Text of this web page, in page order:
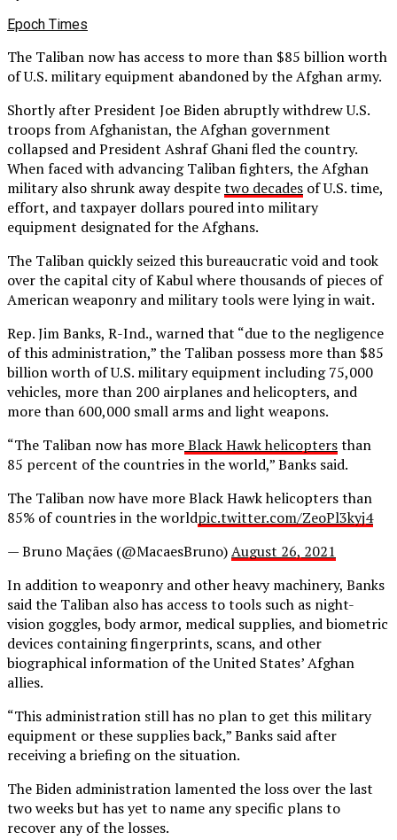
Epoch Times
The Taliban now has access to more than $85 billion worth
of U.S. military equipment abandoned by the Afghan army.
Shortly after President Joe Biden abruptly withdrew U.S.
troops from Afghanistan, the Afghan government
collapsed and President Ashraf Ghani fled the country.
When faced with advancing Taliban fighters, the Afghan
military also shrunk away despitetwo decades of U.S. time,
effort, and taxpayer dollars poured into military
equipment designated for the Afghans.
The Taliban quickly seized this bureaucratic void and took
over the capital city of Kabul where thousands of pieces of
American weaponry and military tools were lying in wait.
Rep. Jim Banks, R-Ind., warned that “due to the negligence
of this administration,” the Taliban possess more than $85
billion worth of U.S. military equipment including 75,000
vehicles, more than 200 airplanes and helicopters, and
more than 600,000 small arms and light weapons.
“The Taliban now has moreBlack Hawk helicoptersthan
85 percent of the countries in the world,” Banks said.
The Taliban now have more Black Hawk helicopters than
85% of countries in the worldpic.twitter.com/ZeoPl3kyj4
— Bruno Maçães (@MacaesBruno)August 26, 2021
In addition to weaponry and other heavy machinery, Banks
said the Taliban also has access to tools such as night-
vision goggles, body armor, medical supplies, and biometric
devices containing fingerprints, scans, and other
biographical information of the United States’ Afghan
allies.
“This administration still has no plan to get this military
equipment or these supplies back,” Banks said after
receiving a briefing on the situation.
The Biden administration lamented the loss over the last
two weeks but has yet to name any specific plans to
recover any of the losses.